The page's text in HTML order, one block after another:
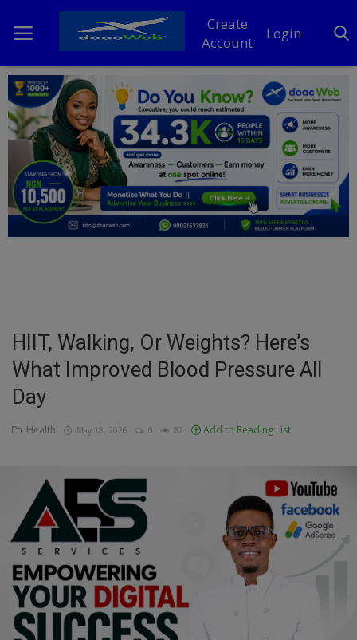
Create
Account
Login
Home
DO Business
General
TV
Entertainment
Education
Business
Talk
Updates
Economy
Agriculture
Culture
HIIT, Walking, Or Weights? Here’s
What Improved Blood Pressure All
Day
Health May 18, 2026 0 87 Add to Reading List